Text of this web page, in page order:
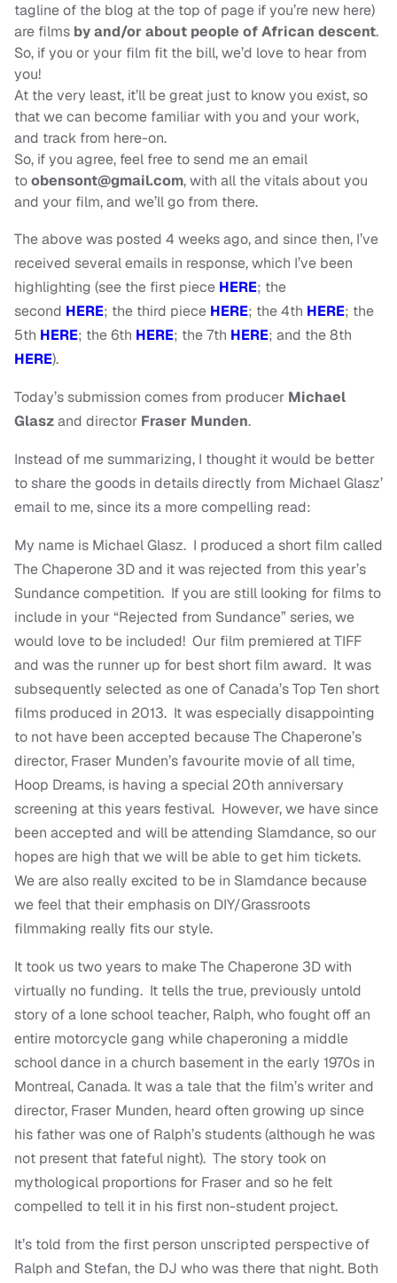
tagline of the blog at the top of page if you’re new here)
are films by and/or about people of African descent.
So, if you or your film fit the bill, we’d love to hear from
you!
At the very least, it’ll be great just to know you exist, so
that we can become familiar with you and your work,
and track from here-on.
So, if you agree, feel free to send me an email
toobensont@gmail.com, with all the vitals about you
and your film, and we’ll go from there.
The above was posted 4 weeks ago, and since then, I’ve
received several emails in response, which I’ve been
highlighting (see the first piece HERE; the
second HERE; the third piece HERE; the 4th HERE; the
5th HERE; the 6th HERE; the 7th HERE; and the 8th
HERE).
Today’s submission comes from producer Michael
Glaszand director Fraser Munden.
Instead of me summarizing, I thought it would be better
to share the goods in details directly from Michael Glasz’
email to me, since its a more compelling read:
My name is Michael Glasz. I produced a short film called
The Chaperone 3D and it was rejected from this year’s
Sundance competition. If you are still looking for films to
include in your “Rejected from Sundance” series, we
would love to be included! Our film premiered at TIFF
and was the runner up for best short film award. It was
subsequently selected as one of Canada’s Top Ten short
films produced in 2013. It was especially disappointing
to not have been accepted because The Chaperone’s
director, Fraser Munden’s favourite movie of all time,
Hoop Dreams, is having a special 20th anniversary
screening at this years festival. However, we have since
been accepted and will be attending Slamdance, so our
hopes are high that we will be able to get him tickets.
We are also really excited to be in Slamdance because
we feel that their emphasis on DIY/Grassroots
filmmaking really fits our style.
It took us two years to make The Chaperone 3D with
virtually no funding. It tells the true, previously untold
story of a lone school teacher, Ralph, who fought off an
entire motorcycle gang while chaperoning a middle
school dance in a church basement in the early 1970s in
Montreal, Canada. It was a tale that the film’s writer and
director, Fraser Munden, heard often growing up since
his father was one of Ralph’s students (although he was
not present that fateful night). The story took on
mythological proportions for Fraser and so he felt
compelled to tell it in his first non-student project.
It’s told from the first person unscripted perspective of
Ralph and Stefan, the DJ who was there that night. Both